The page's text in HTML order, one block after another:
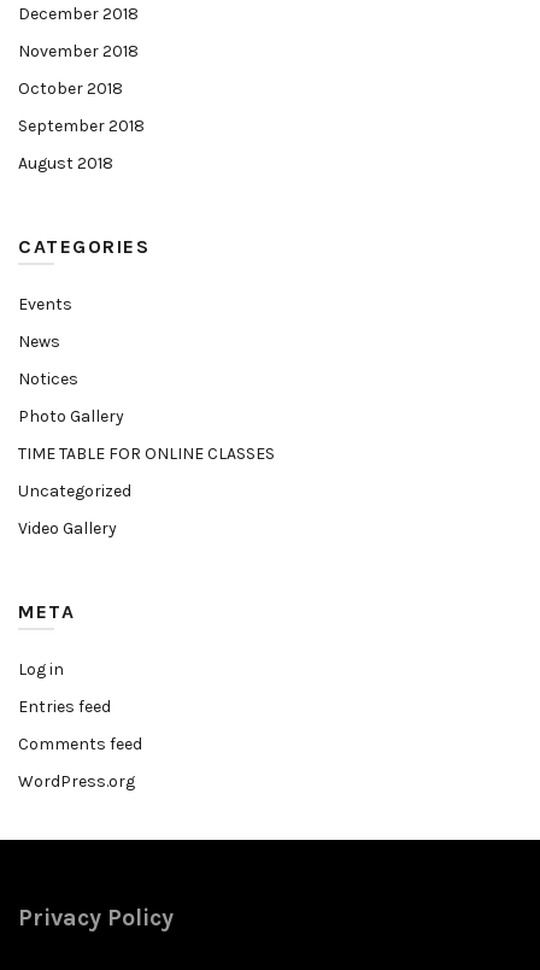
December 2018
November 2018
October 2018
September 2018
August 2018
CATEGORIES
Events
News
Notices
Photo Gallery
TIME TABLE FOR ONLINE CLASSES
Uncategorized
Video Gallery
META
Log in
Entries feed
Comments feed
WordPress.org
Privacy Policy